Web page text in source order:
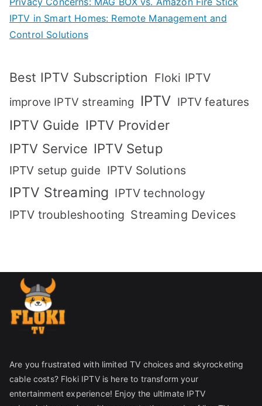
IPTV in Smart Homes: Remote Management and
Control Solutions
Best IPTV Subscription Floki IPTV
improve IPTV streaming IPTV IPTV features
IPTV Guide IPTV Provider
IPTV Service IPTV Setup
IPTV setup guide IPTV Solutions
IPTV Streaming IPTV technology
IPTV troubleshooting Streaming Devices
Are you frustrated with limited TV choices and skyrocketing
cable costs? Floki IPTV is here to transform your
entertainment experience! Enjoy the ultimate IPTV